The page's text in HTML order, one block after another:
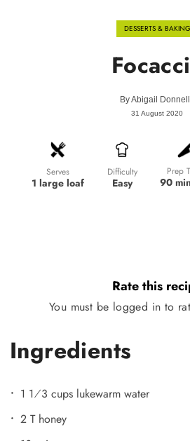
DESSERTS & BAKING
ByAbigail
31 August 2020
Serves
1 large loaf
Difficulty
Easy
Prep
90
Rate this
You must be logged in to
Ingredients
1 1⁄3 cups lukewarm water
2 T honey